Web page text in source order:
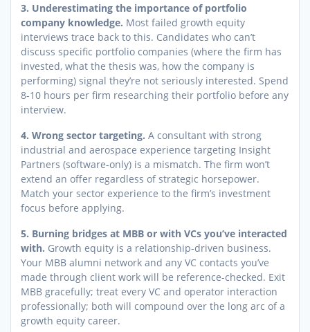
3. Underestimating the importance of portfolio
company knowledge. Most failed growth equity
interviews trace back to this. Candidates who can’t
discuss specific portfolio companies (where the firm has
invested, what the thesis was, how the company is
performing) signal they’re not seriously interested. Spend
8-10 hours per firm researching their portfolio before any
interview.
4. Wrong sector targeting. A consultant with strong
industrial and aerospace experience targeting Insight
Partners (software-only) is a mismatch. The firm won’t
extend an offer regardless of strategic horsepower.
Match your sector experience to the firm’s investment
focus before applying.
5. Burning bridges at MBB or with VCs you’ve interacted
with. Growth equity is a relationship-driven business.
Your MBB alumni network and any VC contacts you’ve
made through client work will be reference-checked. Exit
MBB gracefully; treat every VC and operator interaction
professionally; both will compound over the long arc of a
growth equity career.